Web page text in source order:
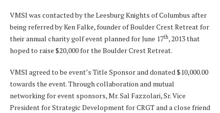
VMSI was contacted by the Leesburg Knights of Columbus after
being referred by Ken Falke, founder of Boulder Crest Retreat for
their annual charity golf event planned for June 17th, 2013 that
hoped to raise $20,000 for the Boulder Crest Retreat.
VMSI agreed to be event’s Title Sponsor and donated $10,000.00
towards the event. Through collaboration and mutual
networking for event sponsors, Mr. Sal Fazzolari, Sr. Vice
President for Strategic Development for CRGT and a close friend